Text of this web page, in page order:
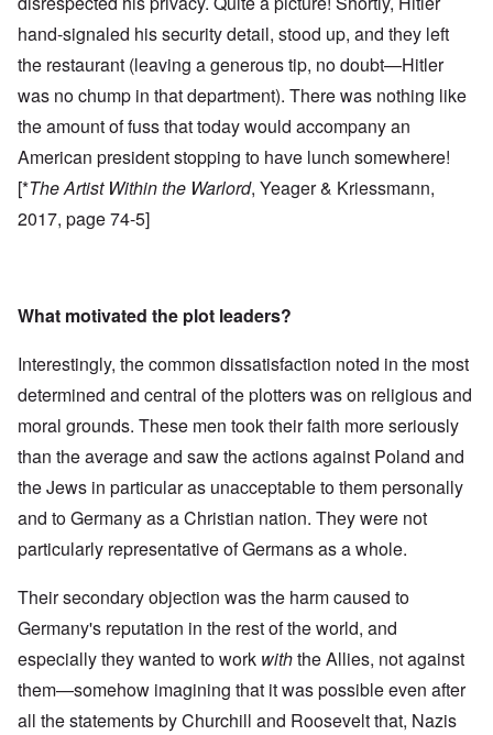
hand-signaled his security detail, stood up, and they left
the restaurant (leaving a generous tip, no doubt—Hitler
was no chump in that department). There was nothing like
the amount of fuss that today would accompany an
American president stopping to have lunch somewhere!
[*The Artist Within the Warlord, Yeager & Kriessmann,
2017, page 74-5]
What motivated the plot leaders?
Interestingly, the common dissatisfaction noted in the most
determined and central of the plotters was on religious and
moral grounds. These men took their faith more seriously
than the average and saw the actions against Poland and
the Jews in particular as unacceptable to them personally
and to Germany as a Christian nation. They were not
particularly representative of Germans as a whole.
Their secondary objection was the harm caused to
Germany's reputation in the rest of the world, and
especially they wanted to work withthe Allies, not against
them—somehow imagining that it was possible even after
all the statements by Churchill and Roosevelt that, Nazis